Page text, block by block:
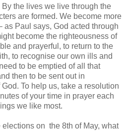
the lives we live through the
are formed. We become more
as Paul says, God acted through
become the righteousness of
and prayerful, to return to the
to recognise our own ills and
to be emptied of all that
then to be sent out in
To help us, take a resolution
of your time in prayer each
we like most.
on the 8th of May, what